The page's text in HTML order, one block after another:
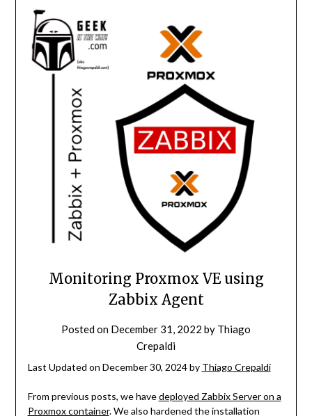
Monitoring Proxmox VE using
Zabbix Agent
Posted on December 31, 2022 by Thiago
Crepaldi
Last Updated on December 30, 2024 by Thiago Crepaldi
From previous posts, we havedeployed Zabbix Server on a
Proxmox container. We also hardened the installation